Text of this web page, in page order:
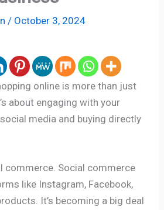
/ October 3, 2024
online is more than just
about engaging with your
media and buying directly
commerce. Social commerce
like Instagram, Facebook,
It’s becoming a big deal